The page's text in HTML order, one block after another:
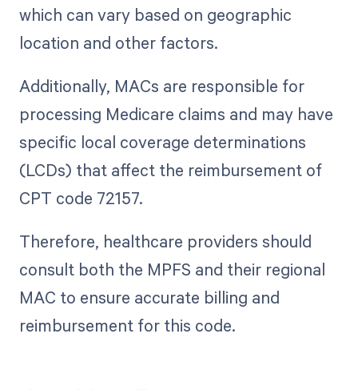
which can vary based on geographic
location and other factors.
Additionally, MACs are responsible for
processing Medicare claims and may have
specific local coverage determinations
(LCDs) that affect the reimbursement of
CPT code 72157.
Therefore, healthcare providers should
consult both the MPFS and their regional
MAC to ensure accurate billing and
reimbursement for this code.